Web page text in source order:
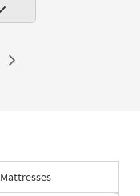
Mattresses